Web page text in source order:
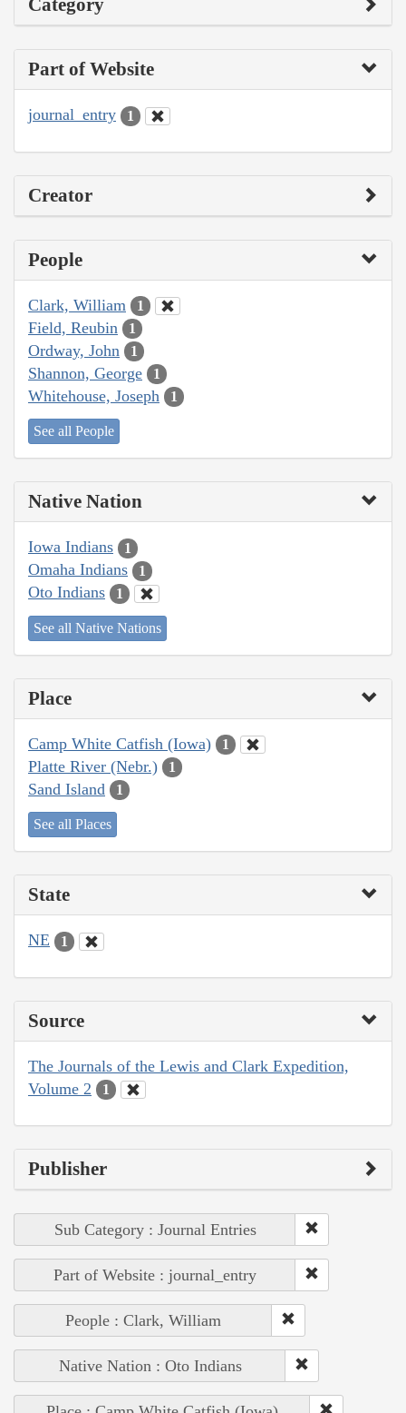
Category
Part of Website
journal_entry 1
Creator
People
Clark, William 1
Field, Reubin 1
Ordway, John 1
Shannon, George 1
Whitehouse, Joseph 1
See all People
Native Nation
Iowa Indians 1
Omaha Indians 1
Oto Indians 1
See all Native Nations
Place
Camp White Catfish (Iowa) 1
Platte River (Nebr.) 1
Sand Island 1
See all Places
State
NE 1
Source
The Journals of the Lewis and Clark Expedition,
Volume 2
1
Publisher
Sub Category : Journal Entries
Part of Website : journal_entry
People : Clark, William
Native Nation : Oto Indians